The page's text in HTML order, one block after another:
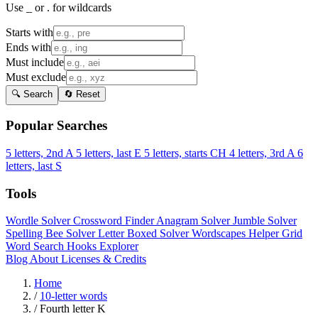
Use _ or . for wildcards
Starts with
Ends with
Must include
Must exclude
🔍 Search 🔄 Reset
Popular Searches
5 letters, 2nd A 5 letters, last E 5 letters, starts CH 4 letters, 3rd A 6
letters, last S
Tools
Wordle SolverCrossword FinderAnagram SolverJumble Solver
Spelling Bee SolverLetter Boxed SolverWordscapes HelperGrid
Word Search Hooks Explorer
Blog About Licenses & Credits
Home
/ 10-letter words
/ Fourth letter K